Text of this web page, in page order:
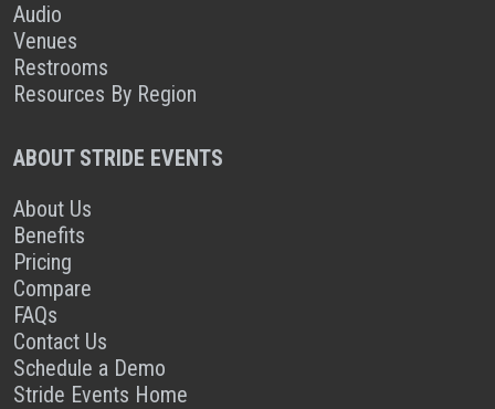
Audio
Venues
Restrooms
Resources By Region
ABOUT STRIDE EVENTS
About Us
Benefits
Pricing
Compare
FAQs
Contact Us
Schedule a Demo
Stride Events Home